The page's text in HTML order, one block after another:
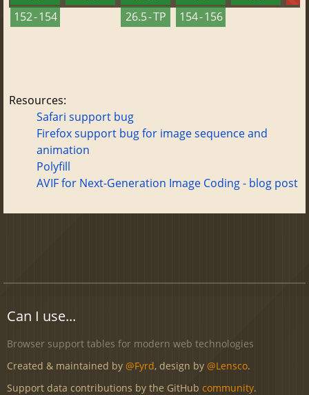
152 - 154
26.5 - TP
154 - 156
Resources:
Safari support bug
Firefox support bug for image sequence and
animation
Polyfill
AVIF for Next-Generation Image Coding - blog post
Can I use...
Browser support tables for modern web technologies
Created & maintained by @Fyrd, design by @Lensco.
Support data contributions by the GitHub community.